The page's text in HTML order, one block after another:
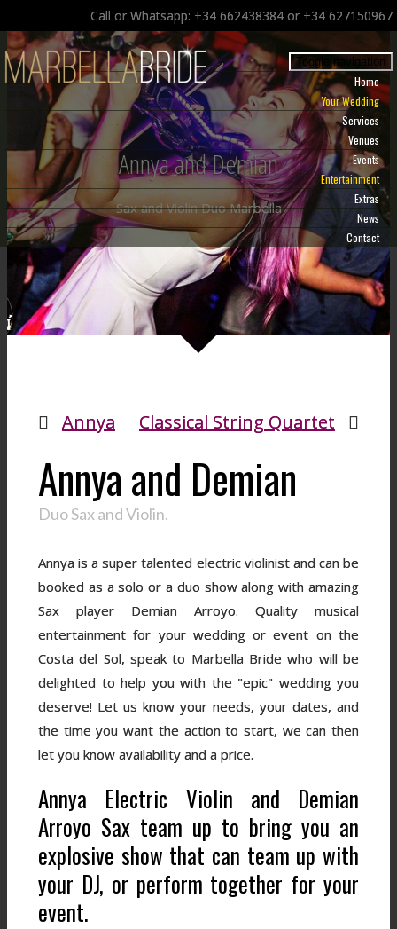
Call or Whatsapp: +34 662438384 or +34 627150967
Toggle navigation
Home
Your Wedding
Services
Venues
Events
Entertainment
Extras
News
Contact
Annya and Demian
Sax and Violin Duo Marbella
Annya Classical String Quartet
Annya and Demian
Duo Sax and Violin.
Annya is a super talented electric violinist and can be
booked as a solo or a duo show along with amazing
Sax player Demian Arroyo. Quality musical
entertainment for your wedding or event on the
Costa del Sol, speak to Marbella Bride who will be
delighted to help you with the "epic" wedding you
deserve! Let us know your needs, your dates, and
the time you want the action to start, we can then
let you know availability and a price.
Annya Electric Violin and Demian
Arroyo Sax team up to bring you an
explosive show that can team up with
your DJ, or perform together for your
event.